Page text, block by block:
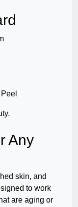
Any
skin, and
to work
are aging or